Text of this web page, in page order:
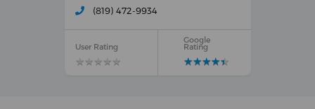
(819) 472-9934
User Rating
★★★★★
★★★★★
Google
Rating
★★★★★
★★★★★